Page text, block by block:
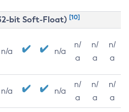
bit Soft-Float) [10]
n/a n/a
n/
a
n/
a
n/
a
n/a n/a
n/
a
n/
a
n/
a